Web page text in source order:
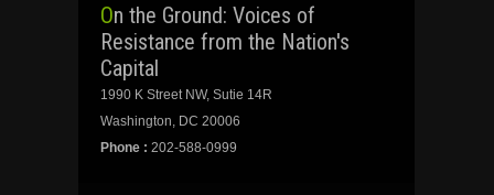
On the Ground: Voices of
Resistance from the Nation's
Capital
1990 K Street NW, Sutie 14R
Washington, DC 20006
Phone : 202-588-0999